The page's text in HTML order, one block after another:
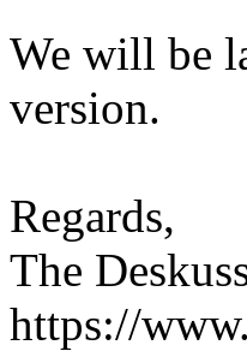
We will be
version.
Regards,
The
https://